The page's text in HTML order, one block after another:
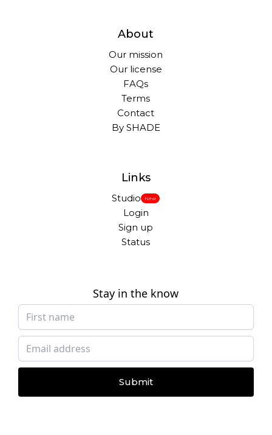
About
Our mission
Our license
FAQs
Terms
Contact
By SHADE
Links
Studio New
Login
Sign up
Status
Stay in the know
Submit